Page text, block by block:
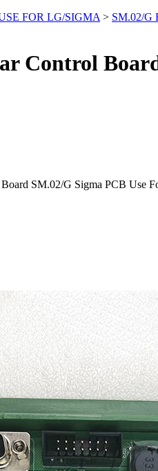
FOR LG/SIGMA > SM.02/G
Control
SM.02/G Sigma PCB Use